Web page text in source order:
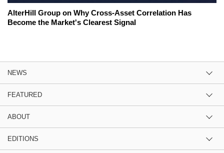
AlterHill Group on Why Cross-Asset Correlation Has
Become the Market's Clearest Signal
NEWS
FEATURED
ABOUT
EDITIONS